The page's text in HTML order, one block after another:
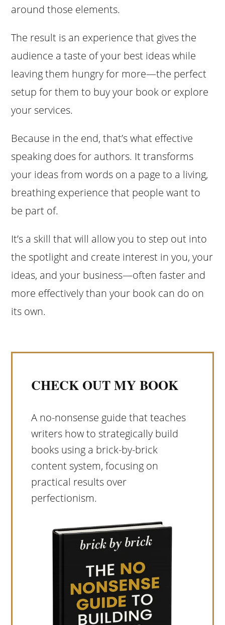
around those elements.
The result is an experience that gives the
audience a taste of your best ideas while
leaving them hungry for more—the perfect
setup for them to buy your book or explore
your services.
Because in the end, that’s what effective
speaking does for authors. It transforms
your ideas from words on a page to a living,
breathing experience that people want to
be part of.
It’s a skill that will allow you to step out into
the spotlight and create interest in you, your
ideas, and your business—often faster and
more effectively than your book can do on
its own.
CHECK OUT MY BOOK
A no-nonsense guide that teaches
writers how to strategically build
books using a brick-by-brick
content system, focusing on
practical results over
perfectionism.